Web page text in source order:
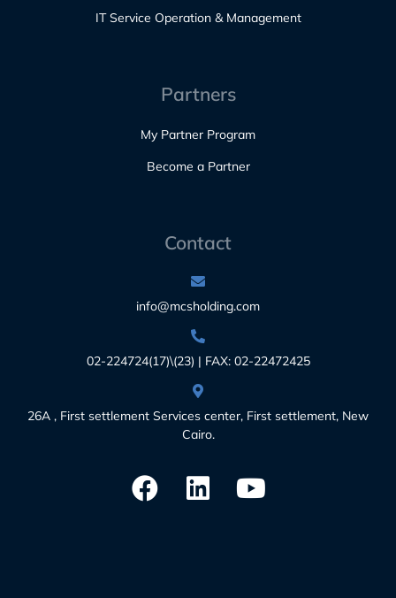
IT Service Operation & Management
Partners
My Partner Program
Become a Partner
Contact
info@mcsholding.com
02-224724(17)\(23) | FAX: 02-22472425
26A , First settlement Services center, First settlement, New
Cairo.